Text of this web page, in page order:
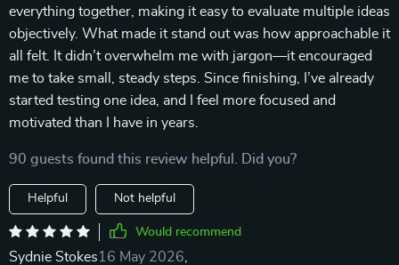
everything together, making it easy to evaluate multiple ideas
objectively. What made it stand out was how approachable it
all felt. It didn’t overwhelm me with jargon—it encouraged
me to take small, steady steps. Since finishing, I’ve already
started testing one idea, and I feel more focused and
motivated than I have in years.
90 guests found this review helpful. Did you?
Helpful Not helpful
Would recommend
Sydnie Stokes16 May 2026